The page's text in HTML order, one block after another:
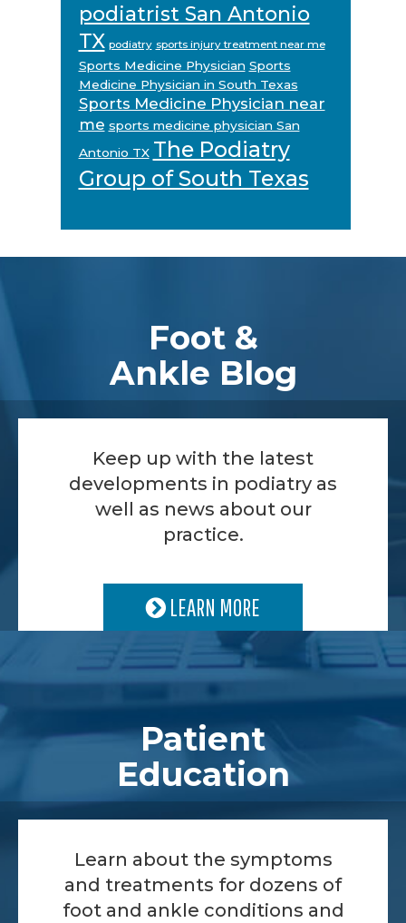
podiatrist San Antonio
TX podiatry sports injury treatment near me
Sports Medicine Physician Sports
Medicine Physician in South Texas
Sports Medicine Physician near
me sports medicine physician San
Antonio TX The Podiatry
Group of South Texas
Foot &
Ankle Blog
Keep up with the latest
developments in podiatry as
well as news about our
practice.
LEARN MORE
Patient
Education
Learn about the symptoms
and treatments for dozens of
foot and ankle conditions and